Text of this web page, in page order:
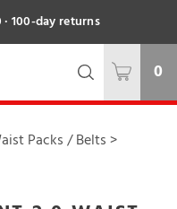
100-day returns
0
Packs / Belts>